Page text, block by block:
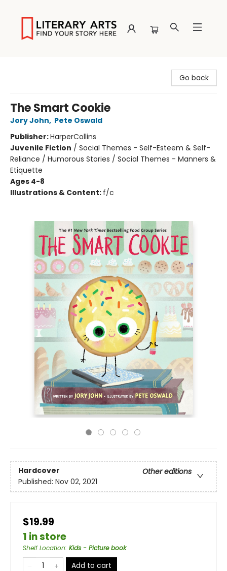
Go back
The Smart Cookie
Jory John, Pete Oswald
Publisher:HarperCollins
Juvenile Fiction / Social Themes - Self-Esteem & Self-
Reliance / Humorous Stories / Social Themes - Manners &
Etiquette
Ages 4-8
Illustrations & Content: f/c
Hardcover
Other editions
Published: Nov 02, 2021
$19.99
1 in store
Shelf Location: Kids - Picture book
Add to cart